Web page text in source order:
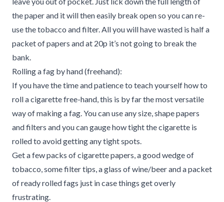
the paper and it will then easily break open so you can re-
use the tobacco and filter. All you will have wasted is half a
packet of papers and at 20p it’s not going to break the
bank.
Rolling a fag by hand (freehand):
If you have the time and patience to teach yourself how to
roll a cigarette free-hand, this is by far the most versatile
way of making a fag. You can use any size, shape papers
and filters and you can gauge how tight the cigarette is
rolled to avoid getting any tight spots.
Get a few packs of cigarette papers, a good wedge of
tobacco, some filter tips, a glass of wine/beer and a packet
of ready rolled fags just in case things get overly
frustrating.